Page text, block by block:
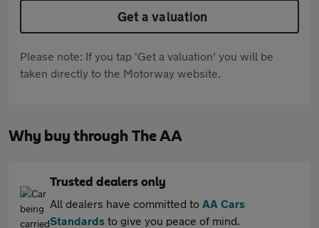
Get a valuation
Please note: If you tap 'Get a valuation' you will be
taken directly to the Motorway website.
Why buy through The AA
Trusted dealers only
All dealers have committed to AA Cars
Standards to give you peace of mind.